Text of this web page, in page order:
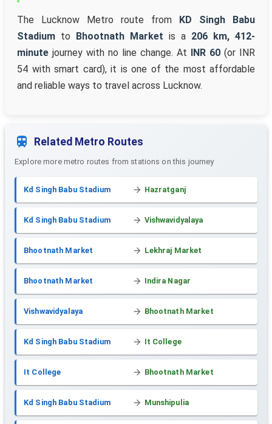
The Lucknow Metro route from KD Singh Babu
Stadium to Bhootnath Market is a 206 km, 412-
minute journey with no line change. At INR 60 (or INR
54 with smart card), it is one of the most affordable
and reliable ways to travel across Lucknow.
Related Metro Routes
Explore more metro routes from stations on this journey
Kd Singh Babu Stadium Hazratganj
Kd Singh Babu Stadium Vishwavidyalaya
Bhootnath Market Lekhraj Market
Bhootnath Market Indira Nagar
Vishwavidyalaya Bhootnath Market
Kd Singh Babu Stadium It College
It College Bhootnath Market
Kd Singh Babu Stadium Munshipulia